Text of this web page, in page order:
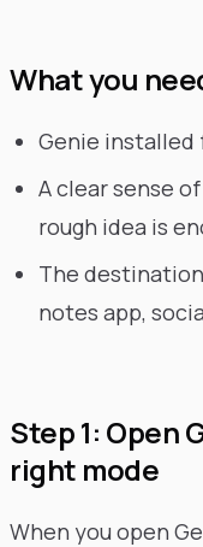
What you
Genie installed
A clear sense
rough idea is
The
notes app,
Step 1: Open
right mode
When you open